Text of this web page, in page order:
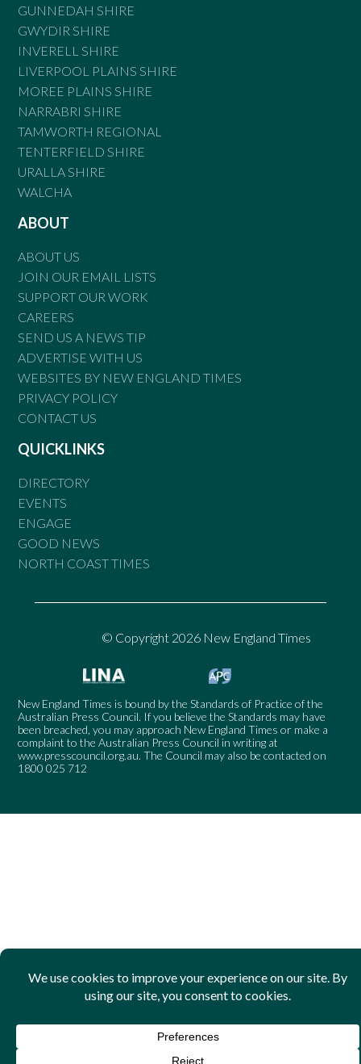
GUNNEDAH SHIRE
GWYDIR SHIRE
INVERELL SHIRE
LIVERPOOL PLAINS SHIRE
MOREE PLAINS SHIRE
NARRABRI SHIRE
TAMWORTH REGIONAL
TENTERFIELD SHIRE
URALLA SHIRE
WALCHA
ABOUT
ABOUT US
JOIN OUR EMAIL LISTS
SUPPORT OUR WORK
CAREERS
SEND US A NEWS TIP
ADVERTISE WITH US
WEBSITES BY NEW ENGLAND TIMES
PRIVACY POLICY
CONTACT US
QUICKLINKS
DIRECTORY
EVENTS
ENGAGE
GOOD NEWS
NORTH COAST TIMES
© Copyright 2026 New England Times
New England Times is bound by the Standards of Practice of the
Australian Press Council. If you believe the Standards may have
been breached, you may approach New England Times or make a
complaint to the Australian Press Council in writing at
www.presscouncil.org.au. The Council may also be contacted on
1800 025 712